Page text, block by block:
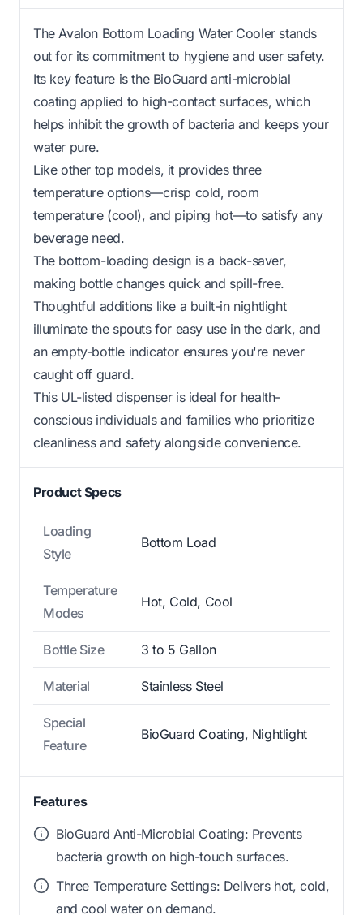
The Avalon Bottom Loading Water Cooler stands
out for its commitment to hygiene and user safety.
Its key feature is the BioGuard anti-microbial
coating applied to high-contact surfaces, which
helps inhibit the growth of bacteria and keeps your
water pure.
Like other top models, it provides three
temperature options—crisp cold, room
temperature (cool), and piping hot—to satisfy any
beverage need.
The bottom-loading design is a back-saver,
making bottle changes quick and spill-free.
Thoughtful additions like a built-in nightlight
illuminate the spouts for easy use in the dark, and
an empty-bottle indicator ensures you're never
caught off guard.
This UL-listed dispenser is ideal for health-
conscious individuals and families who prioritize
cleanliness and safety alongside convenience.
Product Specs
Loading
Style
Bottom Load
Temperature
Modes
Hot, Cold, Cool
Bottle Size 3 to 5 Gallon
Material Stainless Steel
Special
Feature
BioGuard Coating, Nightlight
Features
BioGuard Anti-Microbial Coating: Prevents
bacteria growth on high-touch surfaces.
Three Temperature Settings: Delivers hot, cold,
and cool water on demand.